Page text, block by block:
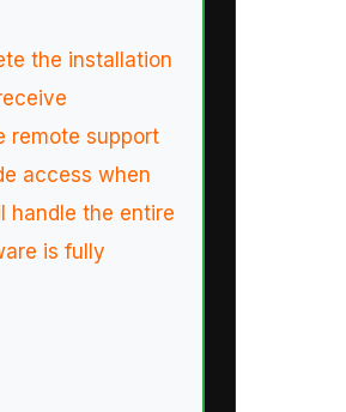
the installation
remote support
access when
handle the entire
is fully